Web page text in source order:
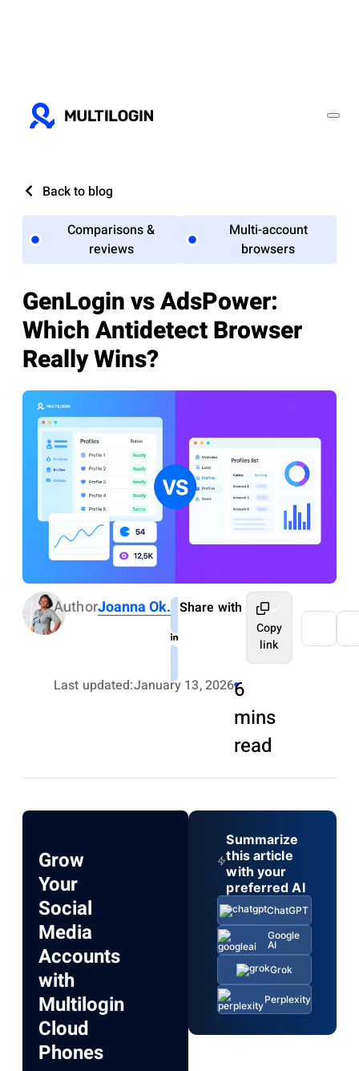
Back to blog
Comparisons &
reviews
Multi-account
browsers
GenLogin vs AdsPower:
Which Antidetect Browser
Really Wins?
AuthorJoanna Ok.
Last updated:January 13, 20266
mins
read
Share with
Copy
link
Grow
Your
Social
Media
Accounts
with
Multilogin
Cloud
Phones
Summarize
this article
with your
preferred AI
ChatGPT
Google
AI
Grok
Perplexity